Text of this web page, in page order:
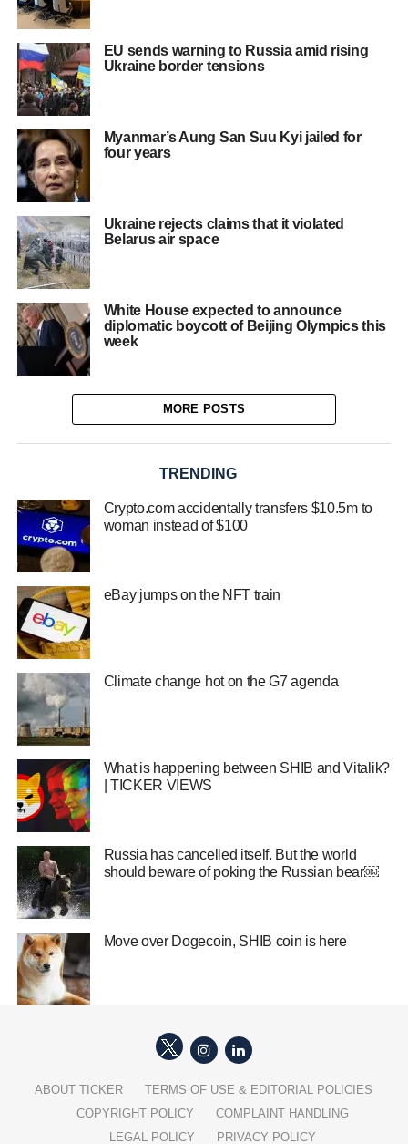
EU sends warning to Russia amid rising
Ukraine border tensions
Myanmar’s Aung San Suu Kyi jailed for
four years
Ukraine rejects claims that it violated
Belarus air space
White House expected to announce
diplomatic boycott of Beijing Olympics this
week
MORE POSTS
TRENDING
Crypto.com accidentally transfers $10.5m to
woman instead of $100
eBay jumps on the NFT train
Climate change hot on the G7 agenda
What is happening between SHIB and Vitalik?
| TICKER VIEWS
Russia has cancelled itself. But the world
should beware of poking the Russian bear￼
Move over Dogecoin, SHIB coin is here
ABOUT TICKER
TERMS OF USE & EDITORIAL POLICIES
COPYRIGHT POLICY
COMPLAINT HANDLING
LEGAL POLICY
PRIVACY POLICY